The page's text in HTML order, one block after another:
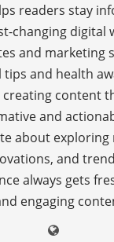
readers stay
changing digital
and marketing
tips and health
creating content
and
about exploring
and
always gets
engaging